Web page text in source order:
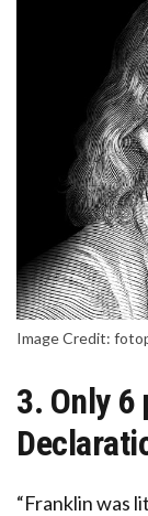
Image Credit:
3. Only 6
“Franklin was